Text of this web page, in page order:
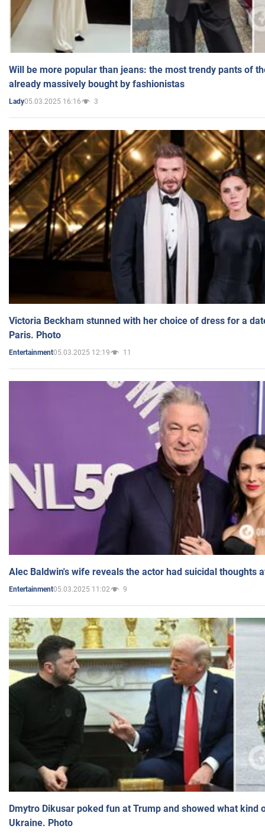
Will be more popular than jeans: the most trendy pants of
already massively bought by fashionistas
Lady05.03.2025 16:16 3
Victoria Beckham stunned with her choice of dress for a
Paris. Photo
Entertainment05.03.2025 12:19 11
Alec Baldwin's wife reveals the actor had suicidal thoughts
Entertainment05.03.2025 11:02 9
Dmytro Dikusar poked fun at Trump and showed what kind
Ukraine. Photo